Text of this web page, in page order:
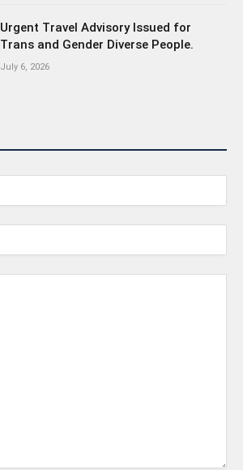
Urgent Travel Advisory Issued for
Trans and Gender Diverse People.
July 6, 2026